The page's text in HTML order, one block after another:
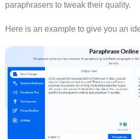
paraphrasers to tweak their quality.
Here is an example to give you an